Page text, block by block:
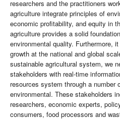
researchers and the practitioners
agriculture integrate principles of
economic profitability, and equity in
agriculture provides a solid
environmental quality. Furthermore,
growth at the national and global
sustainable agricultural system, we
stakeholders with real-time
resources system through a
environmental. These stakeholders
researchers, economic experts,
consumers, food processors and